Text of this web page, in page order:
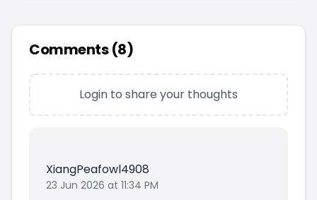
Comments (8)
Login to share your thoughts
XiangPeafowl4908
23 Jun 2026 at 11:34 PM